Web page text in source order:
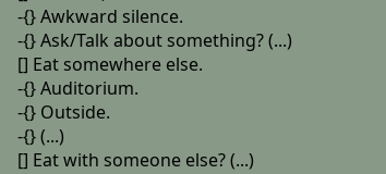
-{} Awkward silence.
-{} Ask/Talk about something? (...)
[] Eat somewhere else.
-{} Auditorium.
-{} Outside.
-{} (...)
[] Eat with someone else? (...)